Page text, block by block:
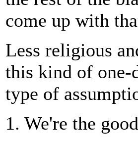
come up with
Less religious
this kind of one-
type of
1. We're the